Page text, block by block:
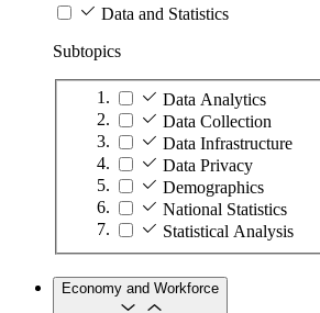
Data and Statistics
Subtopics
Data Analytics
Data Collection
Data Infrastructure
Data Privacy
Demographics
National Statistics
Statistical Analysis
Economy and Workforce